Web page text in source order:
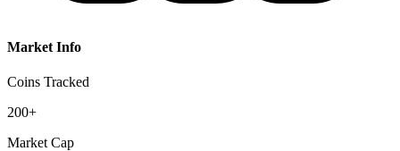
Market Info
Coins Tracked
200+
Market Cap